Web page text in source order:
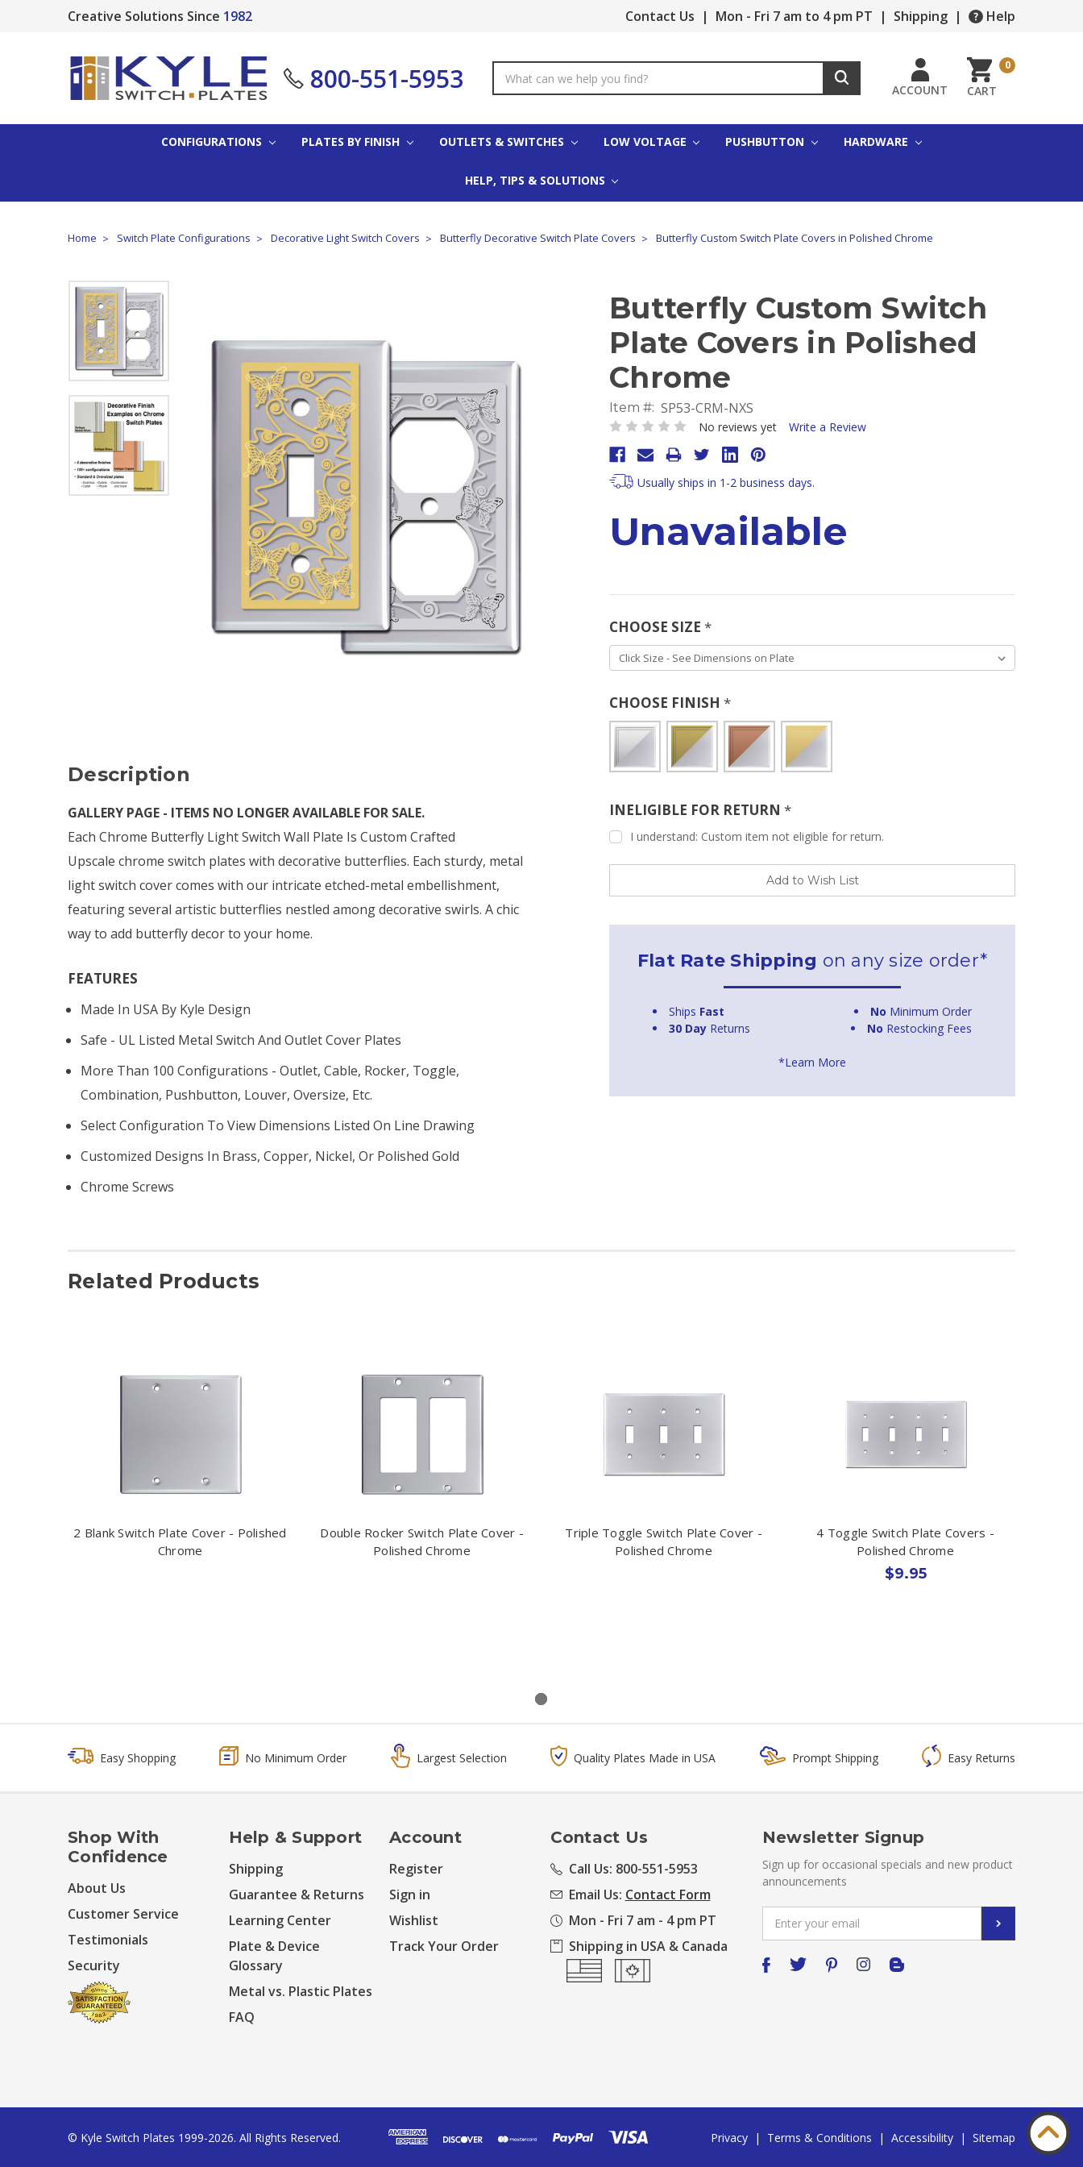
Creative Solutions Since 1982 Contact Us | Mon - Fri 7 am to 4 pm PT | Shipping | Help
800-551-5953
Keyword:
ACCOUNT CART
0
CONFIGURATIONS PLATES BY FINISH OUTLETS & SWITCHES LOW VOLTAGE PUSHBUTTON HARDWARE
HELP, TIPS & SOLUTIONS
Home Switch Plate Configurations Decorative Light Switch Covers Butterfly Decorative Switch Plate Covers Butterfly Custom Switch Plate Covers in Polished Chrome
Butterfly Custom Switch
Plate Covers in Polished
Chrome
Item #: SP53-CRM-NXS
No reviews yet Write a Review
Usually ships in 1-2 business days.
Unavailable
CHOOSE SIZE *
CHOOSE FINISH *
INELIGIBLE FOR RETURN *
I understand: Custom item not eligible for return.
Add to Wish List
Flat Rate Shipping on any size order*
Ships Fast No Minimum Order
30 Day Returns No Restocking Fees
*Learn More
Description
GALLERY PAGE - ITEMS NO LONGER AVAILABLE FOR SALE.
Each Chrome Butterfly Light Switch Wall Plate Is Custom Crafted
Upscale chrome switch plates with decorative butterflies. Each sturdy, metal
light switch cover comes with our intricate etched-metal embellishment,
featuring several artistic butterflies nestled among decorative swirls. A chic
way to add butterfly decor to your home.
FEATURES
Made In USA By Kyle Design
Safe - UL Listed Metal Switch And Outlet Cover Plates
More Than 100 Configurations - Outlet, Cable, Rocker, Toggle,
Combination, Pushbutton, Louver, Oversize, Etc.
Select Configuration To View Dimensions Listed On Line Drawing
Customized Designs In Brass, Copper, Nickel, Or Polished Gold
Chrome Screws
Related Products
2 Blank Switch Plate Cover - Polished
Chrome
Double Rocker Switch Plate Cover -
Polished Chrome
Triple Toggle Switch Plate Cover -
Polished Chrome
4 Toggle Switch Plate Covers -
Polished Chrome
$9.95
Easy Shopping No Minimum Order Largest Selection Quality Plates Made in USA Prompt Shipping Easy Returns
Shop With
Confidence
About Us
Customer Service
Testimonials
Security
Help & Support
Shipping
Guarantee & Returns
Learning Center
Plate & Device
Glossary
Metal vs. Plastic Plates
FAQ
Account
Register
Sign in
Wishlist
Track Your Order
Contact Us
Call Us: 800-551-5953
Email Us: Contact Form
Mon - Fri 7 am - 4 pm PT
Shipping in USA & Canada
Newsletter Signup
Sign up for occasional specials and new product
announcements
Address
© Kyle Switch Plates 1999-2026. All Rights Reserved. Privacy | Terms & Conditions | Accessibility | Sitemap